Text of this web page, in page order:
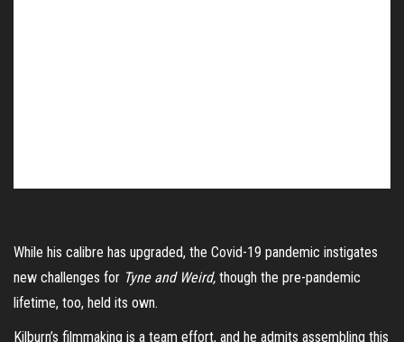
While his calibre has upgraded, the Covid-19 pandemic instigates
new challenges for Tyne and Weird, though the pre-pandemic
lifetime, too, held its own.
Kilburn’s filmmaking is a team effort, and he admits assembling this